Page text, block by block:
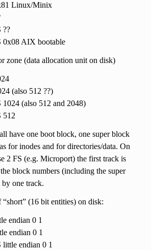
Linux/Minix
??
0x08 AIX bootable
zone (data allocation unit on disk)
(also 512 ??)
1024 (also 512 and 2048)
512
have one boot block, one super block
for inodes and for directories/data. On
2 FS (e.g. Microport) the first track is
block numbers (including the super
one track.
(16 bit entities) on disk:
endian 0 1
endian 0 1
little endian 0 1